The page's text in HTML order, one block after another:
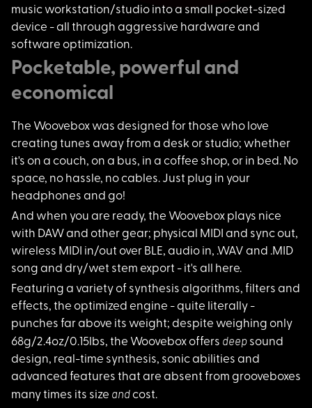
music workstation/studio into a small pocket-sized
device - all through aggressive hardware and
software optimization.
Pocketable, powerful and
economical
The Woovebox was designed for those who love
creating tunes away from a desk or studio; whether
it's on a couch, on a bus, in a coffee shop, or in bed. No
space, no hassle, no cables. Just plug in your
headphones and go!
And when you are ready, the Woovebox plays nice
with DAW and other gear; physical MIDI and sync out,
wireless MIDI in/out over BLE, audio in, .WAV and .MID
song and dry/wet stem export - it's all here.
Featuring a varietyof synthesis algorithms, filters and
effects, the optimized engine - quite literally -
punches far above its weight; despite weighing only
68g/2.4oz/0.15lbs, the Woovebox offers deep sound
design, real-time synthesis, sonic abilities and
advanced features that are absent from grooveboxes
many times its size andcost.